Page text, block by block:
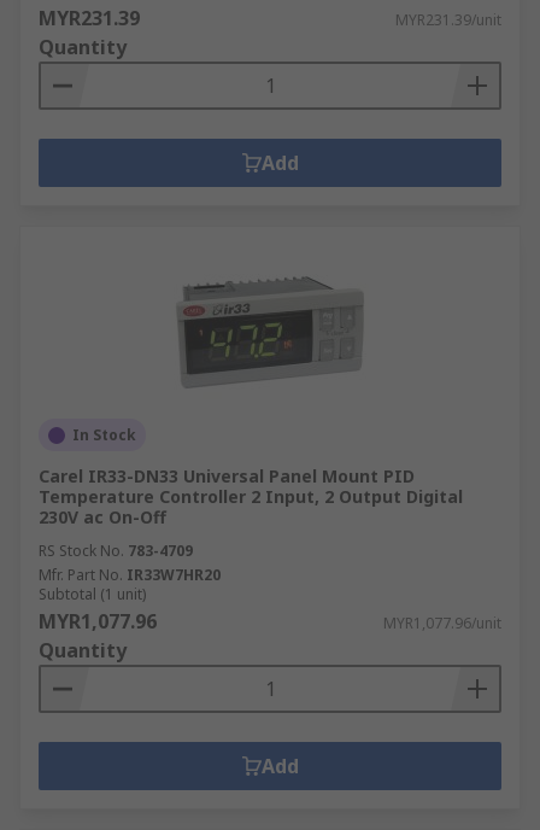
MYR231.39 MYR231.39/unit
Quantity
Add
In Stock
Carel IR33-DN33 Universal Panel Mount PID
Temperature Controller 2 Input, 2 Output Digital
230V ac On-Off
RS Stock No. 783-4709
Mfr. Part No. IR33W7HR20
Subtotal (1 unit)
MYR1,077.96 MYR1,077.96/unit
Quantity
Add